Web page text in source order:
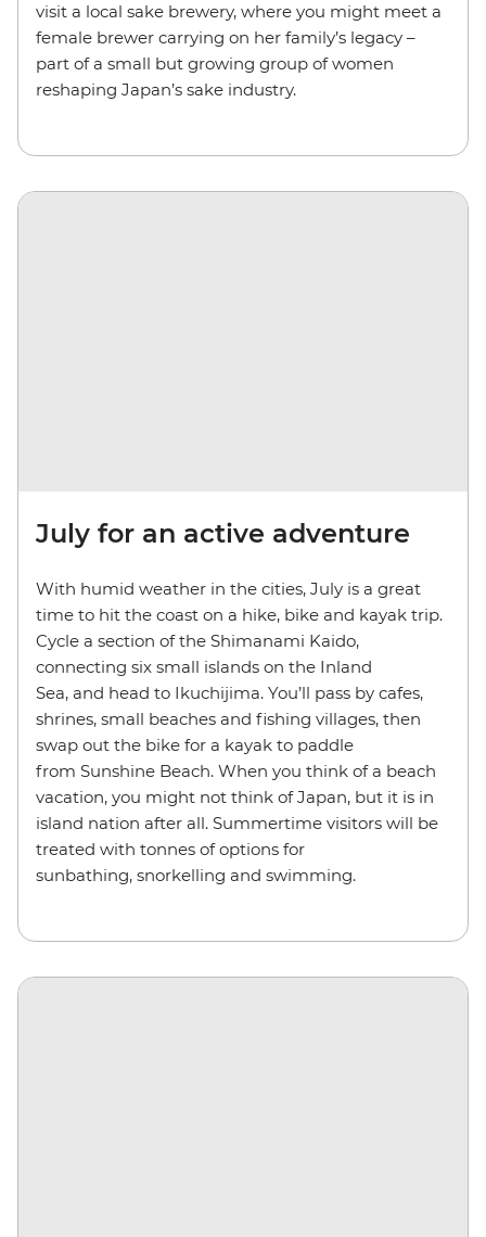
visit a local sake brewery, where you might meet a
female brewer carrying on her family’s legacy –
part of a small but growing group of women
reshaping Japan’s sake industry.
July for an active adventure
With humid weather in the cities, July is a great
time to hit the coast on a hike, bike and kayak trip.
Cycle a section of the Shimanami Kaido,
connecting six small islands on the Inland
Sea, and head to Ikuchijima. You’ll pass by cafes,
shrines, small beaches and fishing villages, then
swap out the bike for a kayak to paddle
from Sunshine Beach. When you think of a beach
vacation, you might not think of Japan, but it is in
island nation after all. Summertime visitors will be
treated with tonnes of options for
sunbathing, snorkelling and swimming.